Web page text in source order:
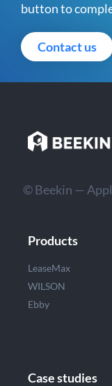
button to
Contact us
© Beekin —
Products
LeaseMax
WILSON
Ebby
Case studies